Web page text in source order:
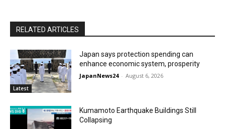
RELATED ARTICLES
Latest
Japan says protection spending can
enhance economic system, prosperity
JapanNews24 - August 6, 2026
Kumamoto Earthquake Buildings Still
Collapsing